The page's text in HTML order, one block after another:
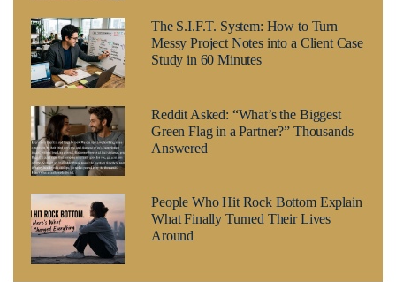
The S.I.F.T. System: How to Turn
Messy Project Notes into a Client Case
Study in 60 Minutes
Reddit Asked: “What’s the Biggest
Green Flag in a Partner?” Thousands
Answered
People Who Hit Rock Bottom Explain
What Finally Turned Their Lives
Around